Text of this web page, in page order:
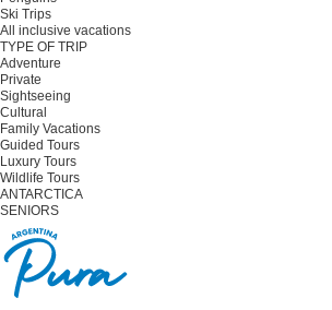
Ski Trips
All inclusive vacations
TYPE OF TRIP
Adventure
Private
Sightseeing
Cultural
Family Vacations
Guided Tours
Luxury Tours
Wildlife Tours
ANTARCTICA
SENIORS